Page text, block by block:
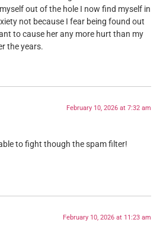
out of the hole I now find myself in
not because I fear being found out
to cause her any more hurt than my
the years.
February 10, 2026 at 7:32 am
to fight though the spam filter!
February 10, 2026 at 11:23 am